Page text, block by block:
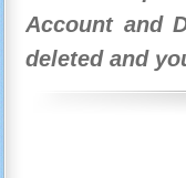
Account and
deleted and